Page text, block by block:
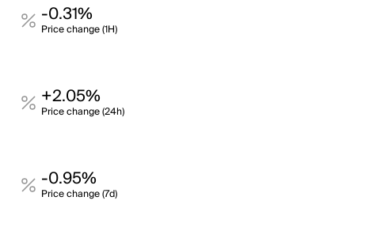
-0.31%
Price change (1H)
+2.05%
Price change (24h)
-0.95%
Price change (7d)